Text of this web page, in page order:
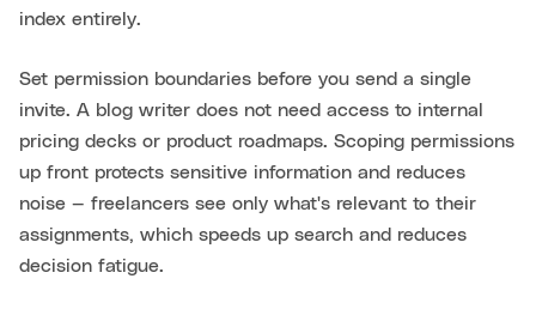
index entirely.
Set permission boundaries before you send a single
invite. A blog writer does not need access to internal
pricing decks or product roadmaps. Scoping permissions
up front protects sensitive information and reduces
noise — freelancers see only what's relevant to their
assignments, which speeds up search and reduces
decision fatigue.